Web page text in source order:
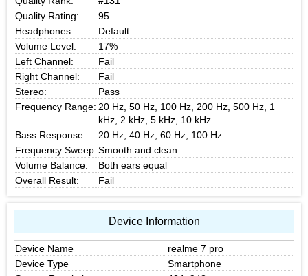
Quality Rating:
95
Headphones:
Default
Volume Level:
17%
Left Channel:
Fail
Right Channel:
Fail
Stereo:
Pass
Frequency Range: 20 Hz, 50 Hz, 100 Hz, 200 Hz, 500 Hz, 1
kHz, 2 kHz, 5 kHz, 10 kHz
Bass Response:
20 Hz, 40 Hz, 60 Hz, 100 Hz
Frequency Sweep:Smooth and clean
Volume Balance:
Both ears equal
Overall Result:
Fail
Device Information
Device Name
realme 7 pro
Device Type
Smartphone